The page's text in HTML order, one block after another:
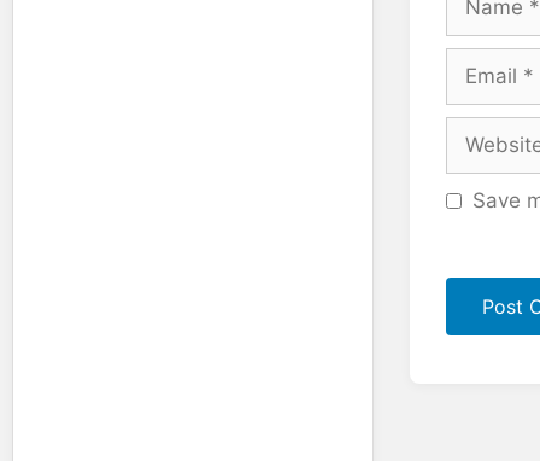
Email
Website
Save